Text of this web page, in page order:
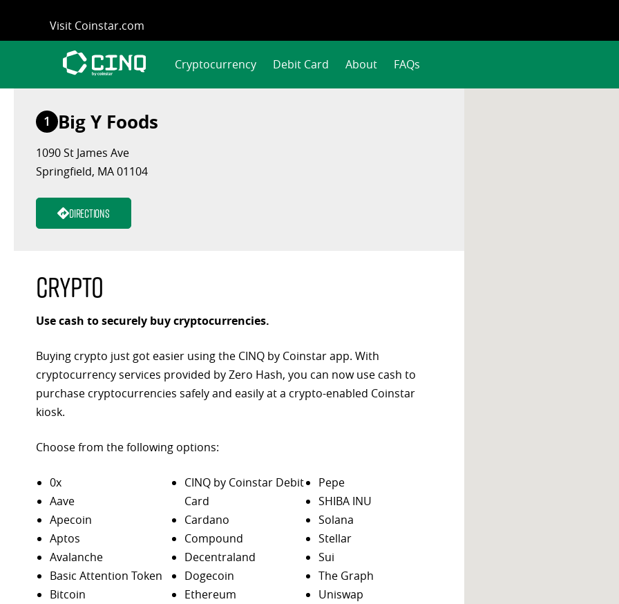
content
Visit Coinstar.com
Cryptocurrency Debit Card About FAQs
1 Big Y Foods
1090 St James Ave
Springfield, MA 01104
Directions
Crypto
Use cash to securely buy cryptocurrencies.
Buying crypto just got easier using the CINQ by Coinstar app. With
cryptocurrency services provided by Zero Hash, you can now use cash to
purchase cryptocurrencies safely and easily at a crypto-enabled Coinstar
kiosk.
Choose from the following options:
0x
Aave
Apecoin
Aptos
Avalanche
Basic Attention Token
Bitcoin
CINQ by Coinstar Debit
Card
Cardano
Compound
Decentraland
Dogecoin
Ethereum
Pepe
SHIBA INU
Solana
Stellar
Sui
The Graph
Uniswap